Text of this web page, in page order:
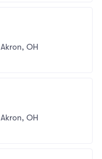
Akron, OH
Akron, OH